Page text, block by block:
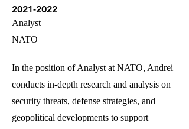
2021-2022
Analyst
NATO
In the position of Analyst at NATO, Andrei
conducts in-depth research and analysis on
security threats, defense strategies, and
geopolitical developments to support